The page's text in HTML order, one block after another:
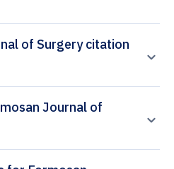
of Surgery citation
Journal of